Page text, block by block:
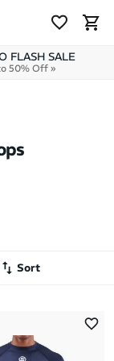
FLASH SALE
50% Off »
Sort